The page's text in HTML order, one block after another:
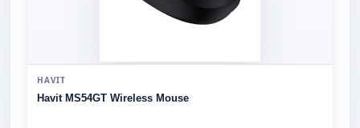
HAVIT
Havit MS54GT Wireless Mouse